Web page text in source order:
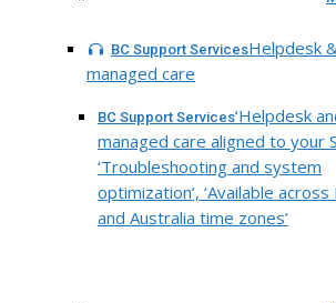
BC Support ServicesHelpdesk
managed care
BC Support Services‘Helpdesk
managed care aligned to your
‘Troubleshooting and system
optimization’, ‘Available across
and Australia time zones’